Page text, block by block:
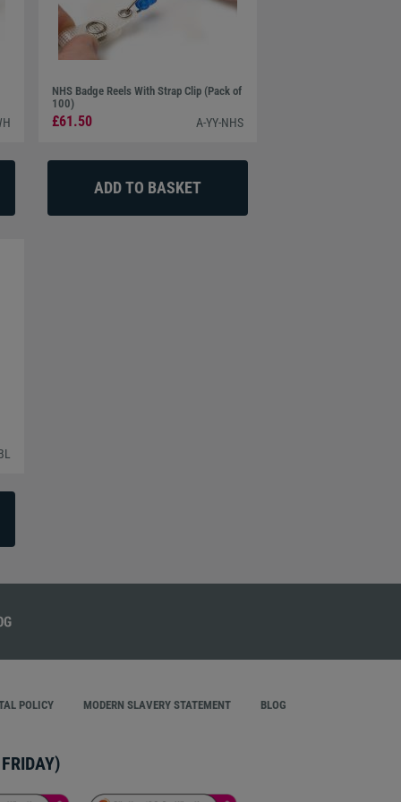
NHS Badge Reels With Strap Clip (Pack of
100)
£61.50 A-YY-NHS
POLICY MODERN SLAVERY STATEMENT BLOG